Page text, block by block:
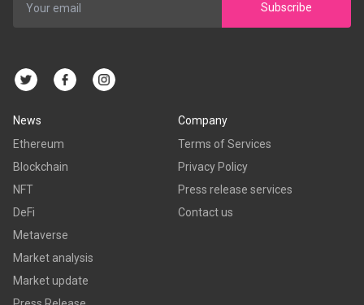
Subscribe
News
Ethereum
Blockchain
NFT
DeFi
Metaverse
Market analysis
Market update
Company
Terms of Services
Privacy Policy
Press release services
Contact us